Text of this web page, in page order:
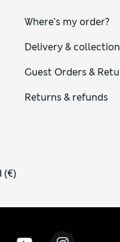
Where's my order?
Delivery & collection
Guest Orders &
Returns & refunds
(€)